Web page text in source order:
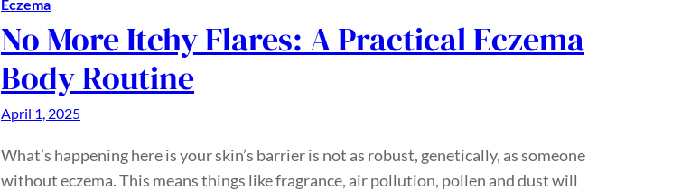
Eczema
No More Itchy Flares: A Practical Eczema
Body Routine
April 1, 2025
What’s happening here is your skin’s barrier is not as robust, genetically, as someone
without eczema. This means things like fragrance, air pollution, pollen and dust will